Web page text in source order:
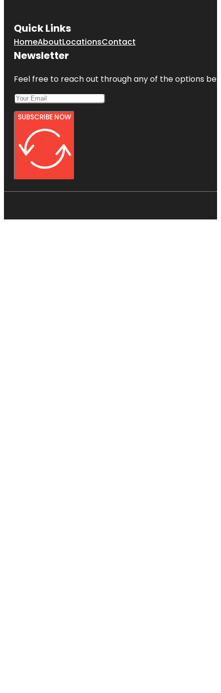
Quick Links
HomeAboutLocationsContact
Newsletter
Feel free to reach out through any of the options
SUBSCRIBE NOW